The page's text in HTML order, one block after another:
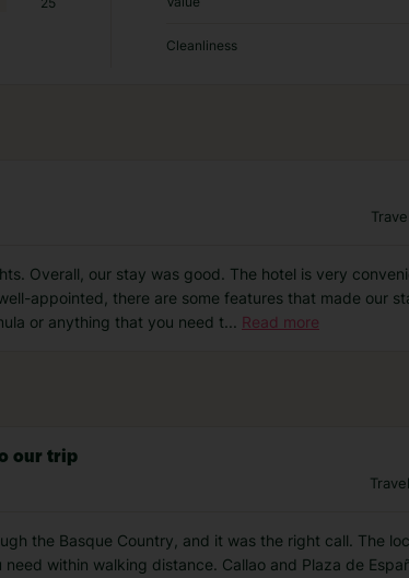
Cleanliness
Overall, our stay was good. The hotel is very
appointed, there are some features that made our
or anything that you need t... Read more
our trip
the Basque Country, and it was the right call. The
within walking distance. Callao and Plaza de